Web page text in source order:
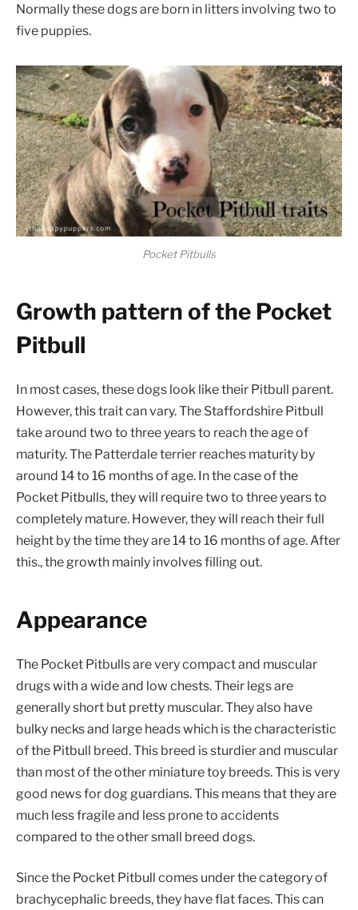
Normally these dogs are born in litters involving two to
five puppies.
Pocket Pitbulls
Growth pattern of the Pocket
Pitbull
In most cases, these dogs look like their Pitbull parent.
However, this trait can vary. The Staffordshire Pitbull
take around two to three years to reach the age of
maturity. The Patterdale terrier reaches maturity by
around 14 to 16 months of age. In the case of the
Pocket Pitbulls, they will require two to three years to
completely mature. However, they will reach their full
height by the time they are 14 to 16 months of age. After
this., the growth mainly involves filling out.
Appearance
The Pocket Pitbulls are very compact and muscular
drugs with a wide and low chests. Their legs are
generally short but pretty muscular. They also have
bulky necks and large heads which is the characteristic
of the Pitbull breed. This breed is sturdier and muscular
than most of the other miniature toy breeds. This is very
good news for dog guardians. This means that they are
much less fragile and less prone to accidents
compared to the other small breed dogs.
Since the Pocket Pitbull comes under the category of
brachycephalic breeds, they have flat faces. This can